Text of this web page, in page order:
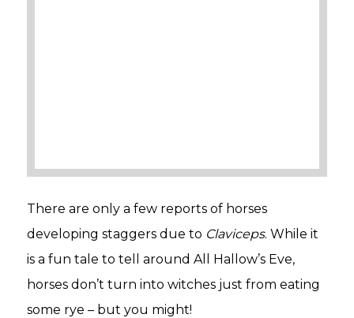
There are only a few reports of horses
developing staggers due to Claviceps. While it
is a fun tale to tell around All Hallow’s Eve,
horses don’t turn into witches just from eating
some rye – but you might!